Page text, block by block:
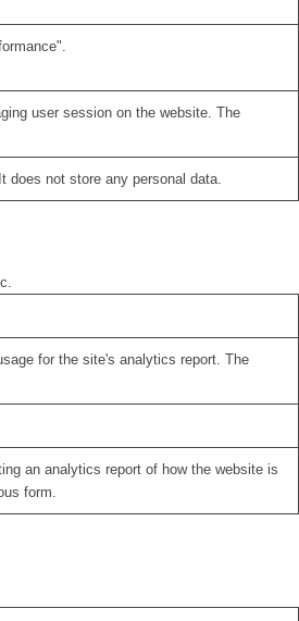
user session on the website. The
does not store any personal data.
for the site's analytics report. The
an analytics report of how the website is
form.